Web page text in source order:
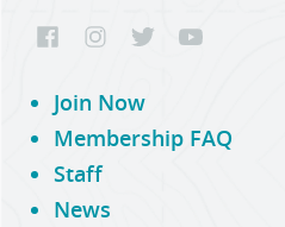
Join Now
Membership FAQ
Staff
News